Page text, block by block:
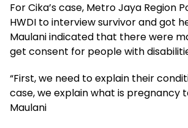
For Cika’s case, Metro Jaya Region
HWDI to interview survivor and got
Maulani indicated that there were
get consent for people with
“First, we need to explain their
case, we explain what is pregnancy
Maulani